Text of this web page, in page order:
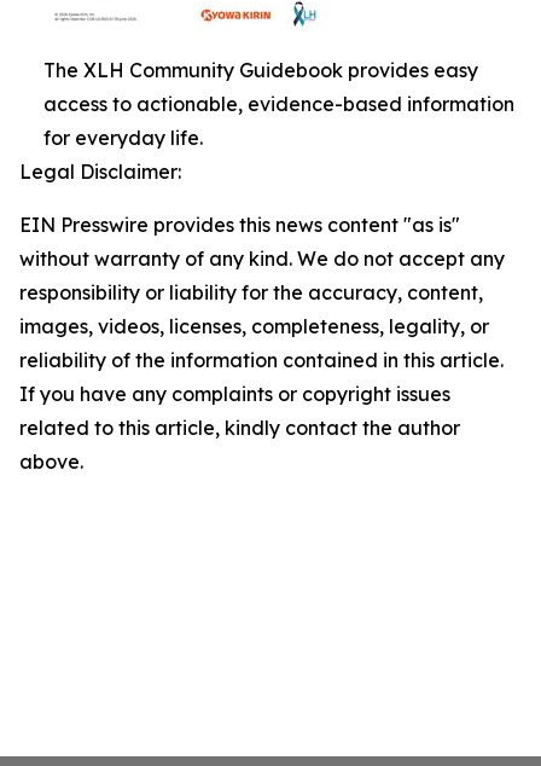
The XLH Community Guidebook provides easy
access to actionable, evidence-based information
for everyday life.
Legal Disclaimer:
EIN Presswire provides this news content "as is"
without warranty of any kind. We do not accept any
responsibility or liability for the accuracy, content,
images, videos, licenses, completeness, legality, or
reliability of the information contained in this article.
If you have any complaints or copyright issues
related to this article, kindly contact the author
above.